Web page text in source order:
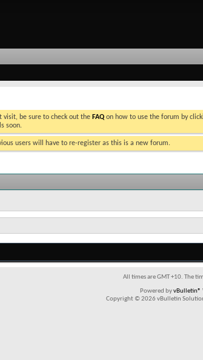
visit, be sure to check out the FAQ on how to use the forum by
soon.
users will have to re-register as this is a new forum.
All times are GMT +10. The
Powered byvBulletin®
Copyright © 2026 vBulletin